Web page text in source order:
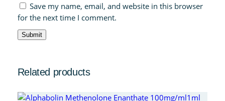
Save my name, email, and website in this browser
for the next time I comment.
Related products